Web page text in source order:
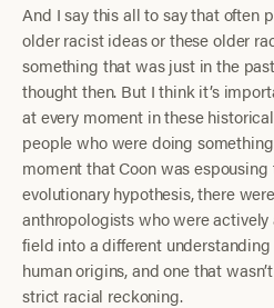
And I say this all to say that often
older racist ideas or these older
something that was just in the
thought then. But I think it’s
at every moment in these
people who were doing
moment that Coon was
evolutionary hypothesis, there
anthropologists who were
field into a different
human origins, and one that
strict racial reckoning.